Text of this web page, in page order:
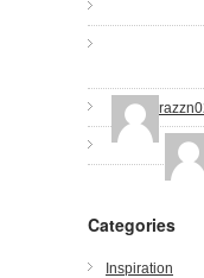
Categories
Inspiration